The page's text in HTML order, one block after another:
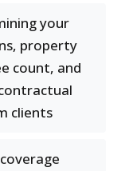
your
property
count, and
clients